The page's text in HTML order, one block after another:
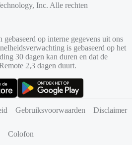
Inc. Alle rechten
op interne gegevens uit ons
is gebaseerd op het
30 dagen kan duren en dat de
2,3 dagen duurt.
Gebruiksvoorwaarden Disclaimer
Colofon